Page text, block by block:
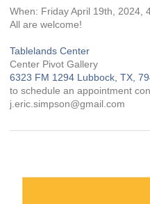
When: Friday April 19th, 2024,
All are welcome!
Tablelands Center
Center Pivot Gallery
6323 FM 1294 Lubbock, TX,
to schedule an appointment
j.eric.simpson@gmail.com